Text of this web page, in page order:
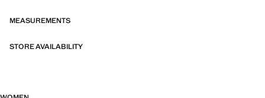
MEASUREMENTS
STORE AVAILABILITY